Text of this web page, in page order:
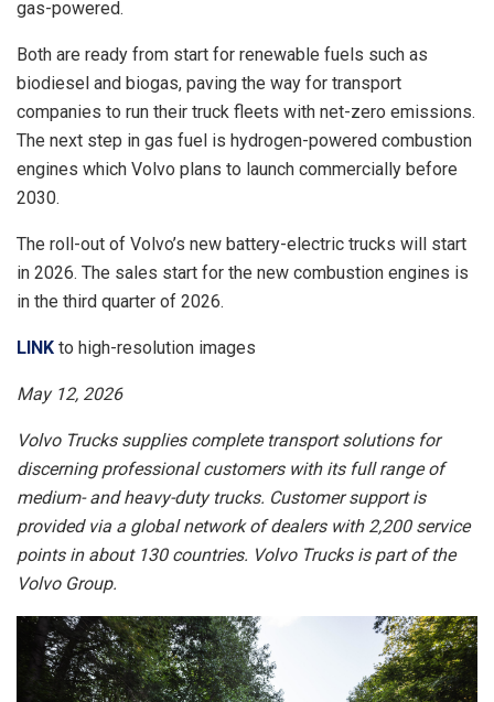
gas-powered.
Both are ready from start for renewable fuels such as
biodiesel and biogas, paving the way for transport
companies to run their truck fleets with net-zero emissions.
The next step in gas fuel is hydrogen-powered combustion
engines which Volvo plans to launch commercially before
2030.
The roll-out of Volvo’s new battery-electric trucks will start
in 2026. The sales start for the new combustion engines is
in the third quarter of 2026.
LINK to high-resolution images
May 12, 2026
Volvo Trucks supplies complete transport solutions for
discerning professional customers with its full range of
medium- and heavy-duty trucks. Customer support is
provided via a global network of dealers with 2,200 service
points in about 130 countries. Volvo Trucks is part of the
Volvo Group.